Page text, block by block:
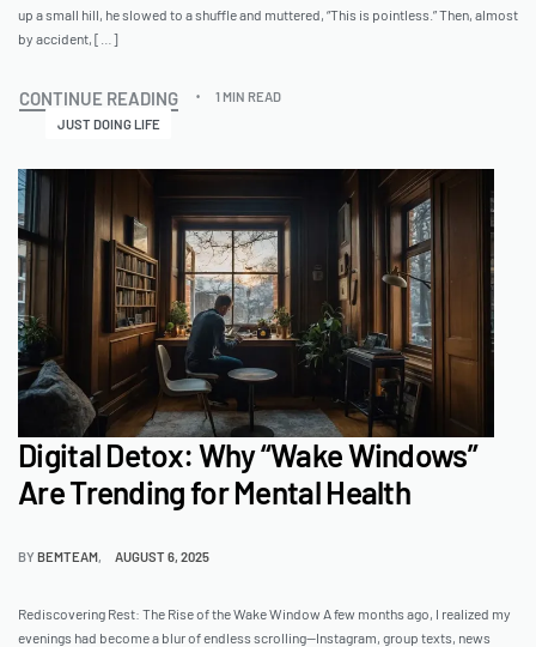
up a small hill, he slowed to a shuffle and muttered, “This is pointless.” Then, almost
by accident, […]
CONTINUE READING
1 MIN READ
JUST DOING LIFE
Digital Detox: Why “Wake Windows”
Are Trending for Mental Health
BYBEMTEAM AUGUST 6, 2025
Rediscovering Rest: The Rise of the Wake Window A few months ago, I realized my
evenings had become a blur of endless scrolling—Instagram, group texts, news